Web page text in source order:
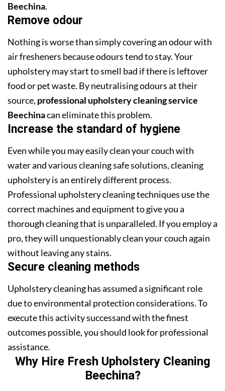
Beechina.
Remove odour
Nothing is worse than simply covering an odour with
air fresheners because odours tend to stay. Your
upholstery may start to smell bad if there is leftover
food or pet waste. By neutralising odours at their
source, professional upholstery cleaning service
Beechinacan eliminate this problem.
Increase the standard of hygiene
Even while you may easily clean your couch with
water and various cleaning safe solutions, cleaning
upholstery is an entirely different process.
Professional upholstery cleaning techniques use the
correct machines and equipment to give you a
thorough cleaning that is unparalleled. If you employ a
pro, they will unquestionably clean your couch again
without leaving any stains.
Secure cleaning methods
Upholstery cleaning has assumed a significant role
due to environmental protection considerations. To
execute this activity successand with the finest
outcomes possible, you should look for professional
assistance.
Why Hire Fresh Upholstery Cleaning
Beechina?